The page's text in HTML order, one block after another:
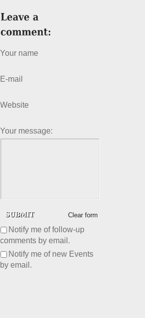
Your name
E-mail
Website
Your message:
Clear form
Notify me of follow-up
comments by email.
Notify me of new Events
by email.